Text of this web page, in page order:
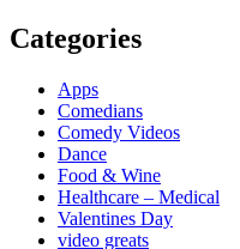
Categories
Apps
Comedians
Comedy Videos
Dance
Food & Wine
Healthcare – Medical
Valentines Day
video greats